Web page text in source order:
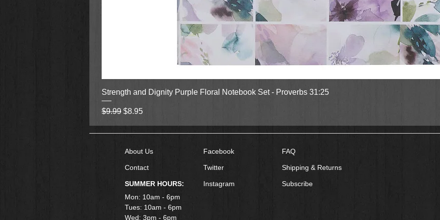
Quick View
Strength and Dignity Purple Floral Notebook Set - Proverbs 31:25
Regular Price
$9.99 Sale Price
$8.95
About Us
Contact
SUMMER HOURS:
Mon: 10am - 6pm
Tues: 10am - 6pm
Wed: 3pm - 6pm
Facebook
Twitter
Instagram
FAQ
Shipping & Returns
Subscribe